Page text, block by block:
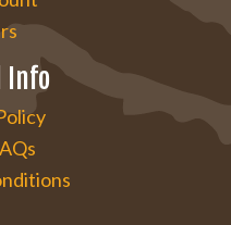
Info